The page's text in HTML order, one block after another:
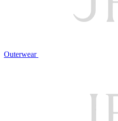
Outerwear